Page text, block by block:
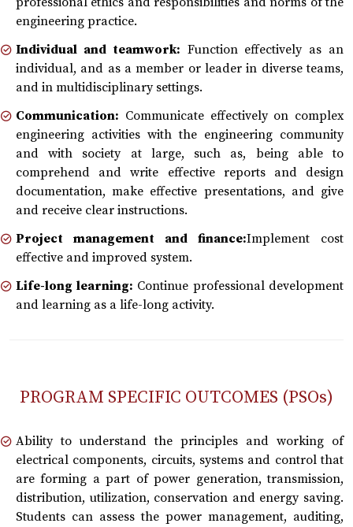
engineering practice.
Individual and teamwork: Function effectively as an
individual, and as a member or leader in diverse teams,
and in multidisciplinary settings.
Communication: Communicate effectively on complex
engineering activities with the engineering community
and with society at large, such as, being able to
comprehend and write effective reports and design
documentation, make effective presentations, and give
and receive clear instructions.
Project management and finance:Implement cost
effective and improved system.
Life-long learning: Continue professional development
and learning as a life-long activity.
PROGRAM SPECIFIC OUTCOMES (PSOs)
Ability to understand the principles and working of
electrical components, circuits, systems and control that
are forming a part of power generation, transmission,
distribution, utilization, conservation and energy saving.
Students can assess the power management, auditing,